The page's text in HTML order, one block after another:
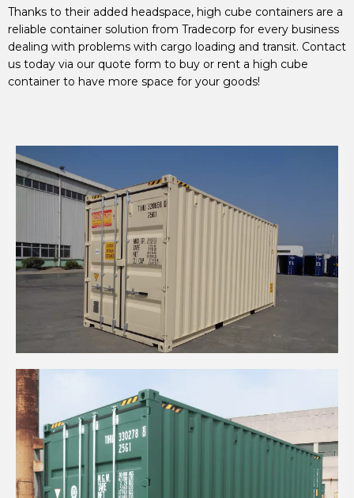
Thanks to their added headspace, high cube containers are a
reliable container solution from Tradecorp for every business
dealing with problems with cargo loading and transit. Contact
us today via our quote form to buy or rent a high cube
container to have more space for your goods!
20' HIGH CUBE SHIPPING CONTAINER